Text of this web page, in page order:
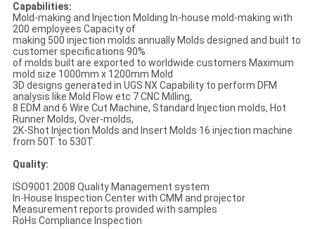
Capabilities:
Mold-making and Injection Molding In-house mold-making with
200 employees Capacity of
making 500 injection molds annually Molds designed and built to
customer specifications 90%
of molds built are exported to worldwide customers Maximum
mold size 1000mm x 1200mm Mold
3D designs generated in UGS NX Capability to perform DFM
analysis like Mold Flow etc 7 CNC Milling,
8 EDM and 6 Wire Cut Machine, Standard Injection molds, Hot
Runner Molds, Over-molds,
2K-Shot Injection Molds and Insert Molds 16 injection machine
from 50T to 530T.
Quality:
ISO9001:2008 Quality Management system
In-House Inspection Center with CMM and projector
Measurement reports provided with samples
RoHs Compliance Inspection